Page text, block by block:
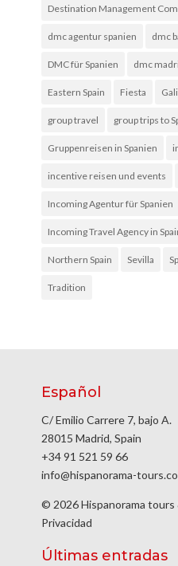
Destination Management
dmc agentur spanien dmc
DMC für Spanien dmc
Eastern Spain Fiesta
group travel group trips to
Gruppenreisen in Spanien
incentive reisen und events
Incoming Agentur für Spanien
Incoming Travel Agency in
Northern Spain Sevilla
Tradition
Español
C/ Emilio Carrere 7, bajo A.
28015 Madrid, Spain
+34 91 521 59 66
info@hispanorama-
© 2026 Hispanorama tours
Privacidad
Últimas entradas